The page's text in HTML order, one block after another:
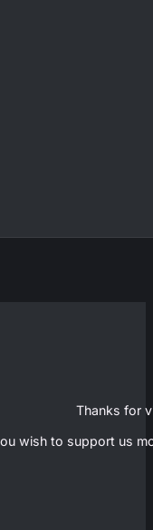
Thanks for
wish to support us